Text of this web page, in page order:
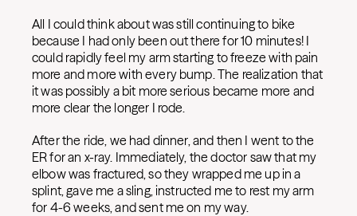
All I could think about was still continuing to bike
because I had only been out there for 10 minutes! I
could rapidly feel my arm starting to freeze with pain
more and more with every bump. The realization that
it was possibly a bit more serious became more and
more clear the longer I rode.
After the ride, we had dinner, and then I went to the
ER for an x-ray. Immediately, the doctor saw that my
elbow was fractured, so they wrapped me up in a
splint, gave me a sling, instructed me to rest my arm
for 4-6 weeks, and sent me on my way.